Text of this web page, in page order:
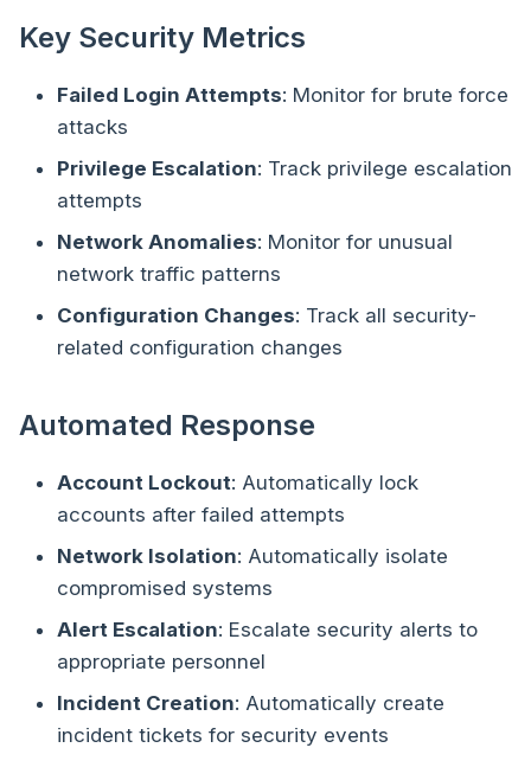
Key Security Metrics
Failed Login Attempts: Monitor for brute force
attacks
Privilege Escalation: Track privilege escalation
attempts
Network Anomalies: Monitor for unusual
network traffic patterns
Configuration Changes: Track all security-
related configuration changes
Automated Response
Account Lockout: Automatically lock
accounts after failed attempts
Network Isolation: Automatically isolate
compromised systems
Alert Escalation: Escalate security alerts to
appropriate personnel
Incident Creation: Automatically create
incident tickets for security events